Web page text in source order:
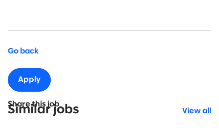
Go back
Apply
Share this job
Similar jobs View all